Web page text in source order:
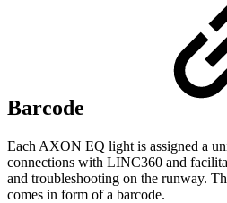
Barcode
Each AXON EQ light is assigned a
connections with LINC360 and
and troubleshooting on the runway.
comes in form of a barcode.